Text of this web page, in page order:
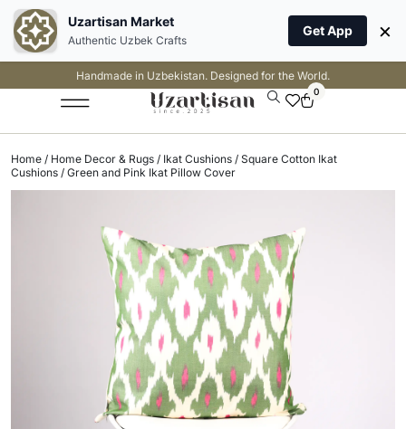
Handmade in Uzbekistan. Designed for the World.
0
Home / Home Decor & Rugs / Ikat Cushions / Square Cotton Ikat
Cushions / Green and Pink Ikat Pillow Cover
Uzartisan Market
Authentic Uzbek Crafts
Get App ×